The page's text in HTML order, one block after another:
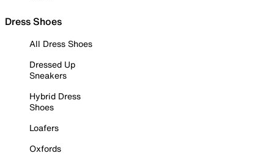
Dress Shoes
All Dress Shoes
Dressed Up
Sneakers
Hybrid Dress
Shoes
Loafers
Oxfords